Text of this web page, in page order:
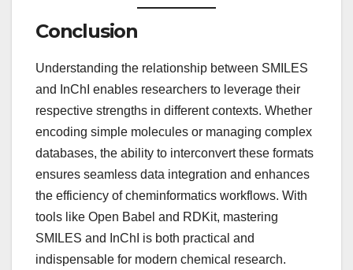
Conclusion
Understanding the relationship between SMILES
and InChI enables researchers to leverage their
respective strengths in different contexts. Whether
encoding simple molecules or managing complex
databases, the ability to interconvert these formats
ensures seamless data integration and enhances
the efficiency of cheminformatics workflows. With
tools like Open Babel and RDKit, mastering
SMILES and InChI is both practical and
indispensable for modern chemical research.